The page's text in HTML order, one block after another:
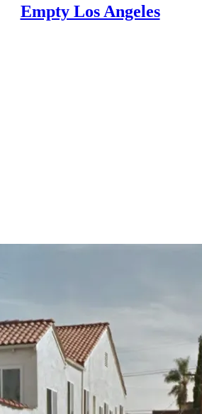
Empty Los Angeles